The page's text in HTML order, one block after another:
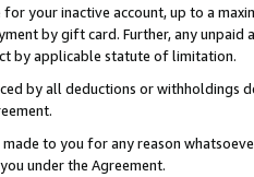
for your inactive account, up to a
by gift card. Further, any
by applicable statute of limitation.
by all deductions or
made to you for any reason
under the Agreement.